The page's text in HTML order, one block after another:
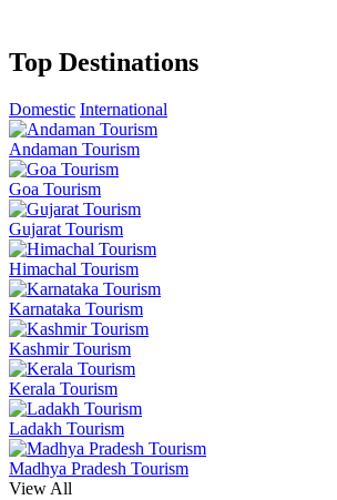
Top Destinations
Domestic International
Andaman Tourism
Goa Tourism
Gujarat Tourism
Himachal Tourism
Karnataka Tourism
Kashmir Tourism
Kerala Tourism
Ladakh Tourism
Madhya Pradesh Tourism
View All